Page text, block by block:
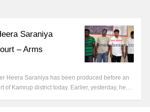
Saraniya
– Arms
Heera Saraniya has been produced before an
of Kamrup district today. Earlier, yesterday, he…